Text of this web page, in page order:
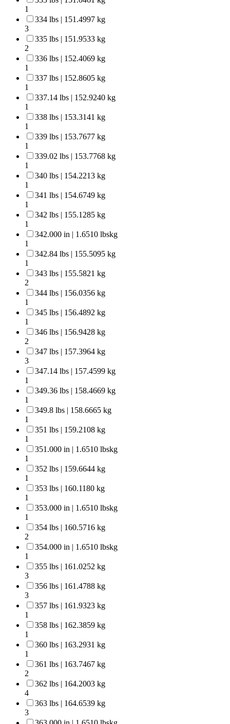
1
334 lbs | 151.4997 kg
3
335 lbs | 151.9533 kg
2
336 lbs | 152.4069 kg
1
337 lbs | 152.8605 kg
1
337.14 lbs | 152.9240 kg
1
338 lbs | 153.3141 kg
1
339 lbs | 153.7677 kg
1
339.02 lbs | 153.7768 kg
1
340 lbs | 154.2213 kg
1
341 lbs | 154.6749 kg
1
342 lbs | 155.1285 kg
1
342.000 in | 1.6510 lbskg
1
342.84 lbs | 155.5095 kg
1
343 lbs | 155.5821 kg
2
344 lbs | 156.0356 kg
1
345 lbs | 156.4892 kg
1
346 lbs | 156.9428 kg
2
347 lbs | 157.3964 kg
3
347.14 lbs | 157.4599 kg
1
349.36 lbs | 158.4669 kg
1
349.8 lbs | 158.6665 kg
1
351 lbs | 159.2108 kg
1
351.000 in | 1.6510 lbskg
1
352 lbs | 159.6644 kg
1
353 lbs | 160.1180 kg
1
353.000 in | 1.6510 lbskg
1
354 lbs | 160.5716 kg
2
354.000 in | 1.6510 lbskg
1
355 lbs | 161.0252 kg
3
356 lbs | 161.4788 kg
3
357 lbs | 161.9323 kg
1
358 lbs | 162.3859 kg
1
360 lbs | 163.2931 kg
1
361 lbs | 163.7467 kg
2
362 lbs | 164.2003 kg
4
363 lbs | 164.6539 kg
3